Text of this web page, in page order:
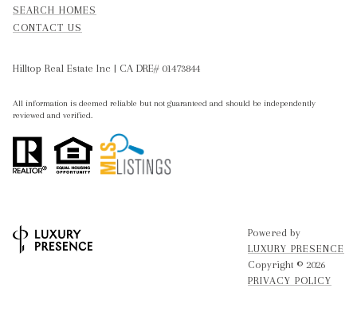
SEARCH HOMES
CONTACT US
Hilltop Real Estate Inc | CA DRE# 01473844
All information is deemed reliable but not guaranteed and should be independently
reviewed and verified.
Powered by
LUXURY PRESENCE
Copyright © 2026
PRIVACY POLICY